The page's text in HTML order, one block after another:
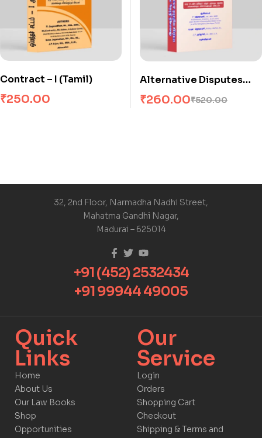
Contract – I (Tamil)
₹250.00
Alternative Disputes
Resolution Systems
₹520.00
₹260.00
32, 2nd Floor, Narmadha Nadhi Street,
Mahatma Gandhi Nagar,
Madurai – 625014
+91 (452) 2532434
+91 99944 49005
Quick
Links​
Home
About Us
Our Law Books
Shop
Opportunities
Our
Service​​
Login
Orders
Shopping Cart
Checkout
Shipping & Terms and